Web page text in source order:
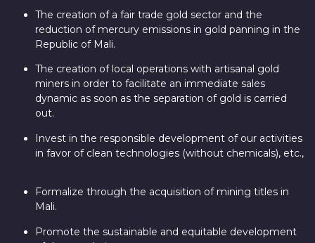
The creation of a fair trade gold sector and the
reduction of mercury emissions in gold panning in the
Republic of Mali.
The creation of local operations with artisanal gold
miners in order to facilitate an immediate sales
dynamic as soon as the separation of gold is carried
out.
Invest in the responsible development of our activities
in favor of clean technologies (without chemicals), etc.,
Formalize through the acquisition of mining titles in
Mali.
Promote the sustainable and equitable development